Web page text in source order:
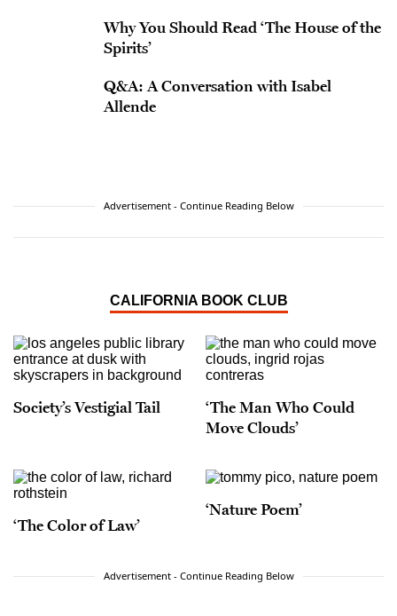
Why You Should Read ‘The House of the
Spirits’
Q&A: A Conversation with Isabel
Allende
Advertisement - Continue Reading Below
CALIFORNIA BOOK CLUB
Society’s Vestigial Tail
‘The Man Who Could
Move Clouds’
‘The Color of Law’
‘Nature Poem’
Advertisement - Continue Reading Below